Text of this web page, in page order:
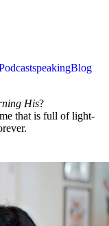
speakingBlog
His?
that is full of light-